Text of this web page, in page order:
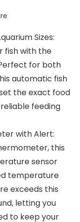
Sizes:
fish with the
Perfect for both
automatic fish
the exact food
feeding
with Alert:
this
sensor
temperature
exceeds this
letting you
to keep your